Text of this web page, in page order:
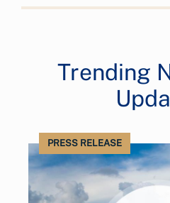
Trending
PRESS RELEASE